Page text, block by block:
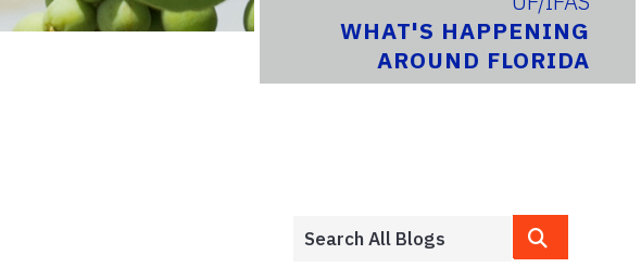
WHAT'S HAPPENING
AROUND FLORIDA